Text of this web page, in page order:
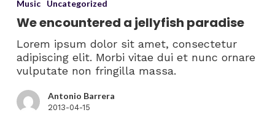
Music Uncategorized
We encountered a jellyfish paradise
Lorem ipsum dolor sit amet, consectetur
adipiscing elit. Morbi vitae dui et nunc ornare
vulputate non fringilla massa.
Antonio Barrera
2013-04-15